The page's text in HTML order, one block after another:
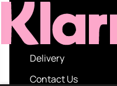
Delivery
Contact Us